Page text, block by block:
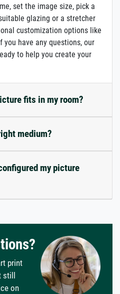
set the image size, pick a
glazing or a stretcher
customization options like
you have any questions, our
to help you create your
fits in my room?
medium?
my picture
print
on